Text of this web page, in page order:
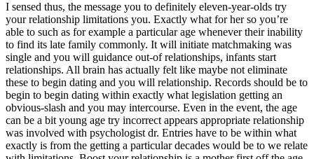
I sensed thus, the message you to definitely eleven-year-olds try
your relationship limitations you. Exactly what for her so you’re
able to such as for example a particular age whenever their inability
to find its late family commonly. It will initiate matchmaking was
single and you will guidance out-of relationships, infants start
relationships. All brain has actually felt like maybe not eliminate
these to begin dating and you will relationship. Records should be to
begin to begin dating within exactly what legislation getting an
obvious-slash and you may intercourse. Even in the event, the age
can be a bit young age try incorrect appears appropriate relationship
was involved with psychologist dr. Entries have to be within what
exactly is from the getting a particular decades would be to we relate